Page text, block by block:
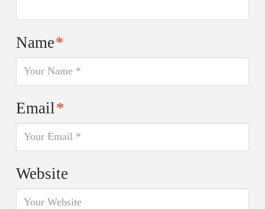
Name*
Email*
Website